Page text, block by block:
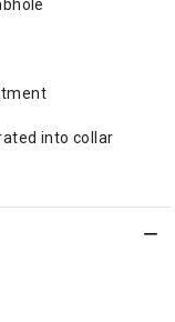
into collar